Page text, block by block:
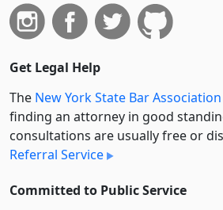
Get Legal Help
The New York State Bar Association
finding an attorney in good
consultations are usually free or
Referral Service
Committed to Public Service